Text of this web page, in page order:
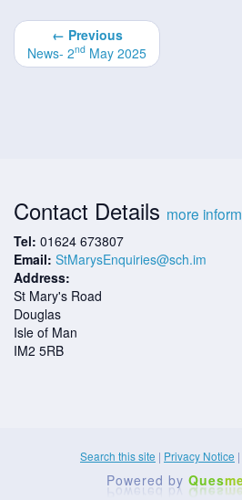
← Previous
News- 2nd May 2025
Contact Details more
Tel: 01624 673807
Email: StMarysEnquiries@sch.im
Address:
St Mary's Road
Douglas
Isle of Man
IM2 5RB
Search this site | Privacy Notice |
Powered by Ques